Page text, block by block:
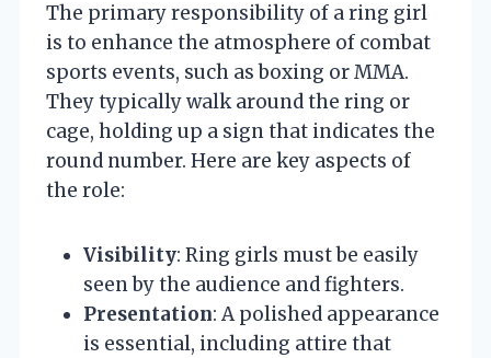
The primary responsibility of a ring girl
is to enhance the atmosphere of combat
sports events, such as boxing or MMA.
They typically walk around the ring or
cage, holding up a sign that indicates the
round number. Here are key aspects of
the role:
Visibility: Ring girls must be easily
seen by the audience and fighters.
Presentation: A polished appearance
is essential, including attire that